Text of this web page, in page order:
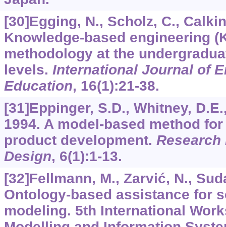
[30]Egging, N., Scholz, C.,
Knowledge-based engineering
methodology at the
levels. International Journal of
Education, 16(1):21-38.
[31]Eppinger, S.D., Whitney,
1994. A model-based method
product development. Research
Design, 6(1):1-13.
[32]Fellmann, M., Zarvić, N.,
Ontology-based assistance for
modeling. 5th International